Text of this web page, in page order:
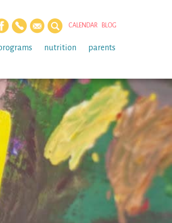
CALENDAR BLOG
nutrition parents